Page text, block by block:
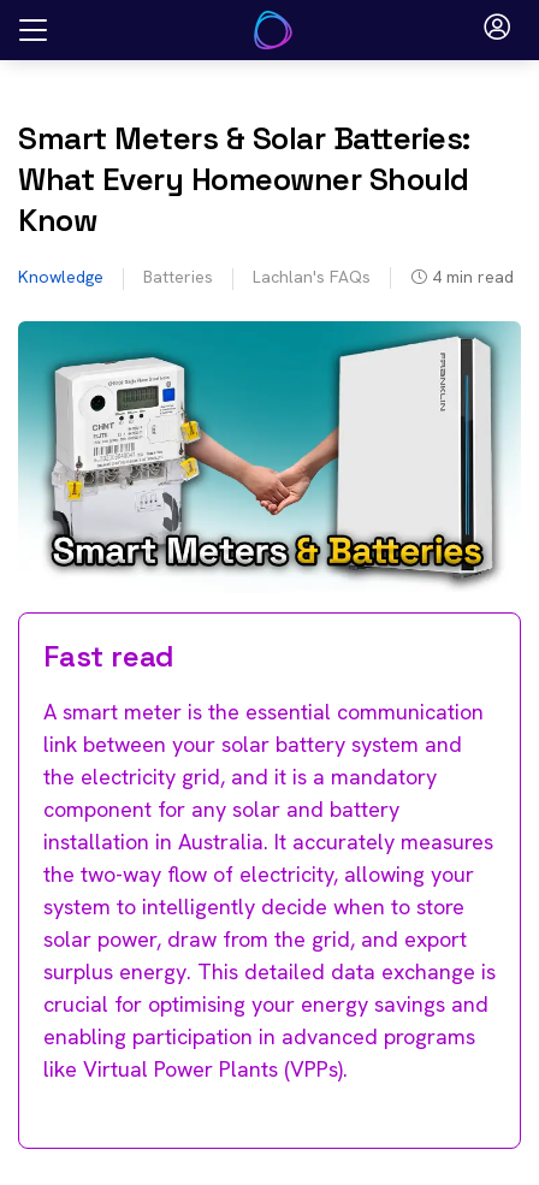
Skip
Smart Meters & Solar Batteries:
What Every Homeowner Should
Know
Knowledge Batteries Lachlan's FAQs 4 min read
Fast read
A smart meter is the essential communication
link between your solar battery system and
the electricity grid, and it is a mandatory
component for any solar and battery
installation in Australia. It accurately measures
the two-way flow of electricity, allowing your
system to intelligently decide when to store
solar power, draw from the grid, and export
surplus energy. This detailed data exchange is
crucial for optimising your energy savings and
enabling participation in advanced programs
like Virtual Power Plants (VPPs).